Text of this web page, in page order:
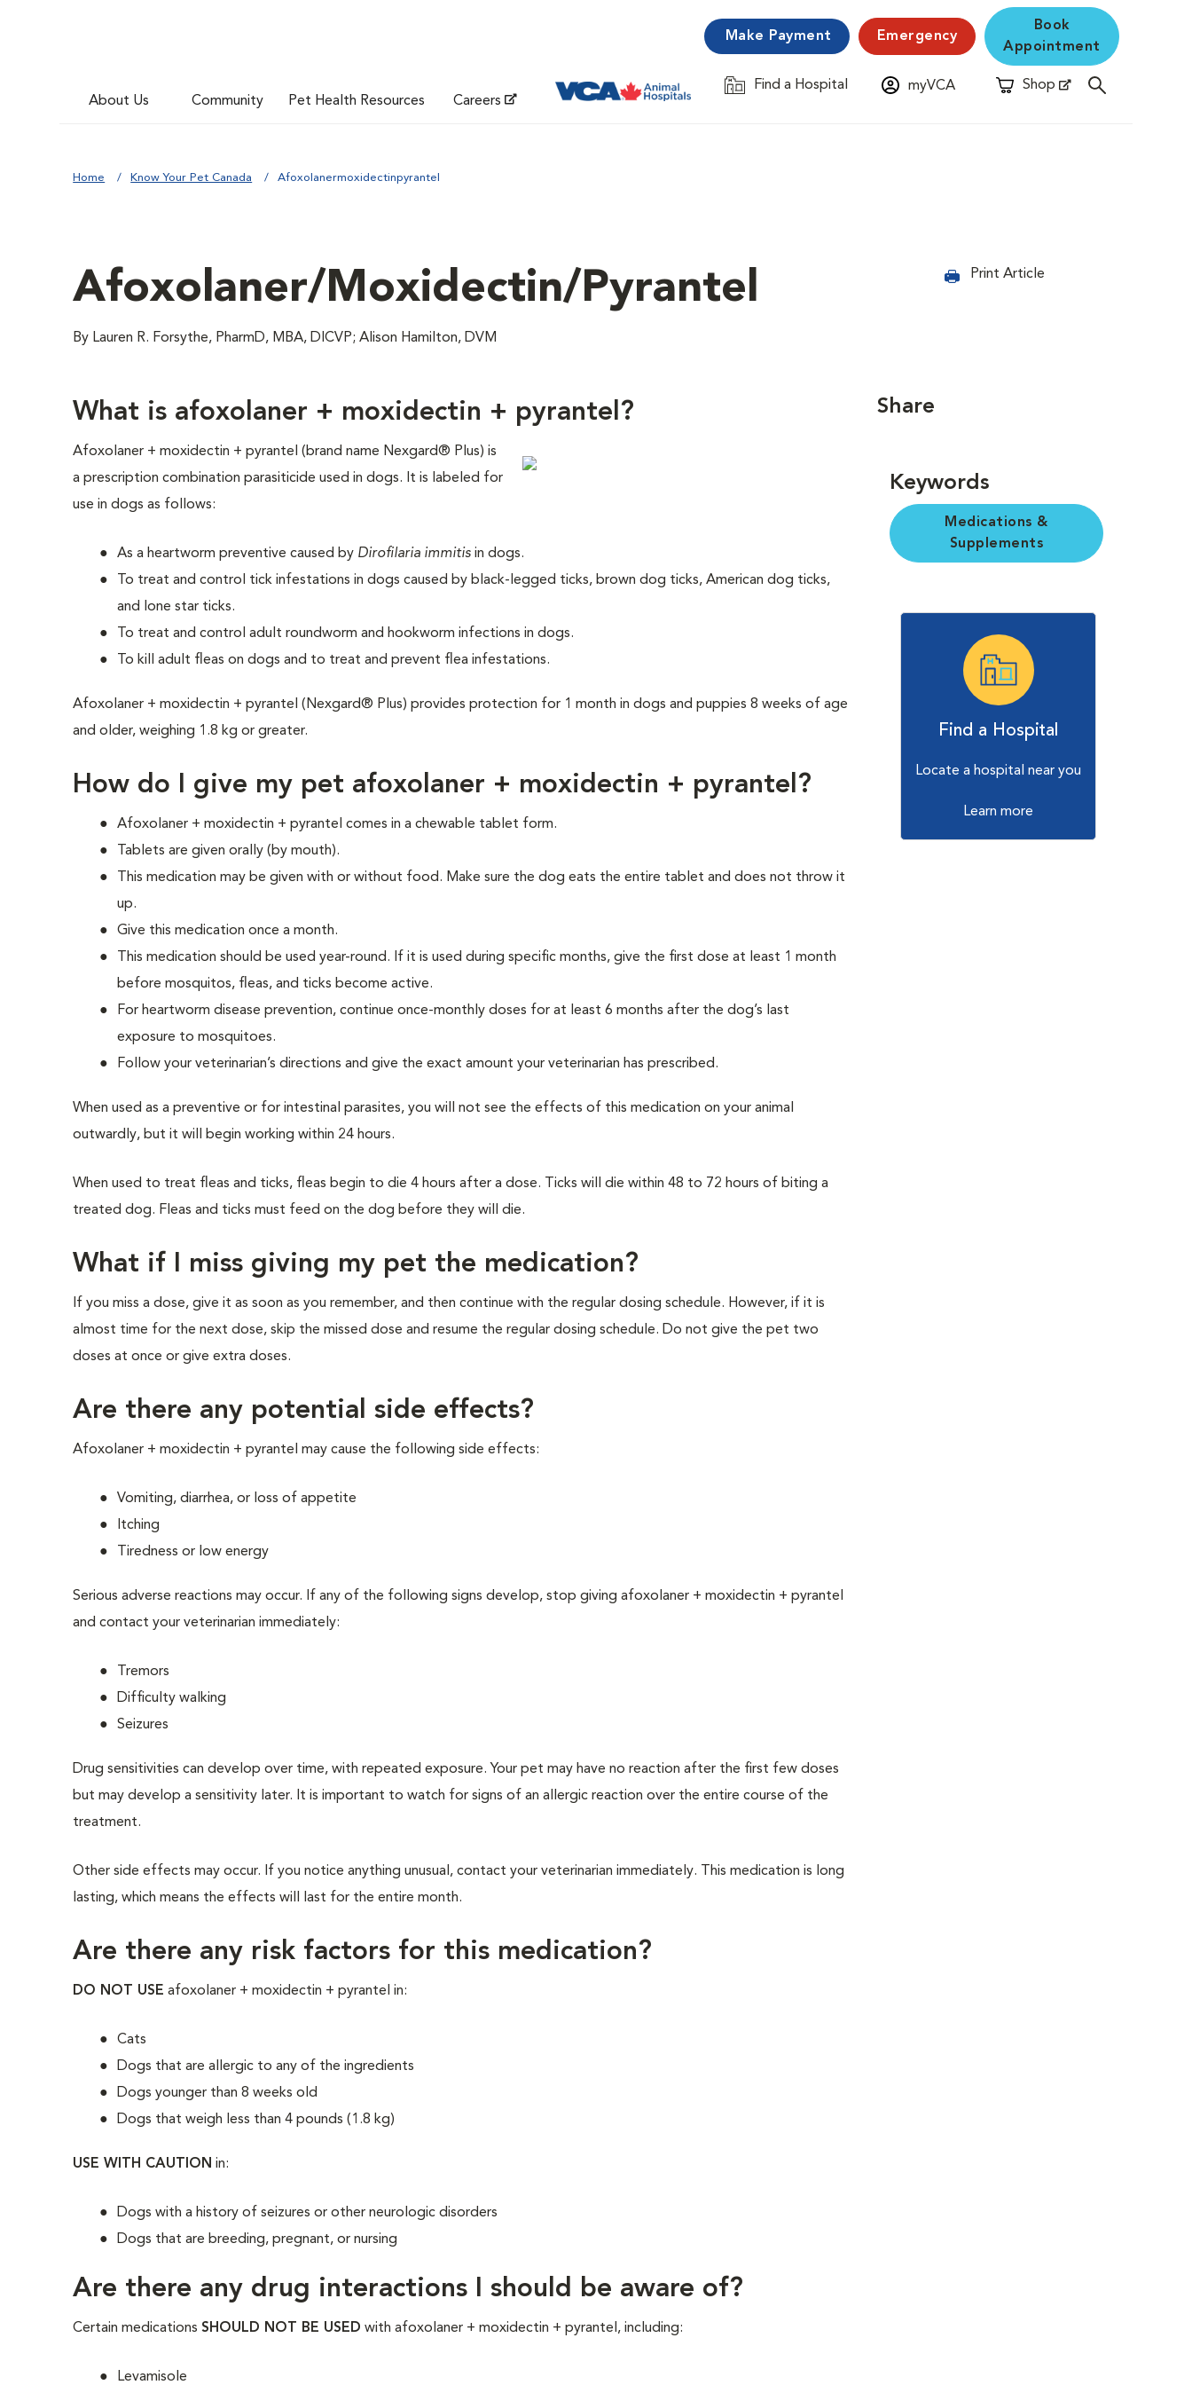
About Us Community Pet Health Resources Careers
Make Payment Emergency
Book
Appointment
Find a Hospital
Opens in New Window myVCA Shop
Opens in New Window
Home Know Your Pet Canada Afoxolanermoxidectinpyrantel
Afoxolaner/Moxidectin/Pyrantel
By Lauren R. Forsythe, PharmD, MBA, DICVP; Alison Hamilton, DVM
Print Article
What is afoxolaner + moxidectin + pyrantel?
Afoxolaner + moxidectin + pyrantel (brand name Nexgard® Plus) is
a prescription combination parasiticide used in dogs. It is labeled for
use in dogs as follows:
As a heartworm preventive caused by Dirofilaria immitis in dogs.
To treat and control tick infestations in dogs caused by black-legged ticks, brown dog ticks, American dog ticks,
and lone star ticks.
To treat and control adult roundworm and hookworm infections in dogs.
To kill adult fleas on dogs and to treat and prevent flea infestations.
Afoxolaner + moxidectin + pyrantel (Nexgard® Plus) provides protection for 1 month in dogs and puppies 8 weeks of age
and older, weighing 1.8 kg or greater.
How do I give my pet afoxolaner + moxidectin + pyrantel?
Afoxolaner + moxidectin + pyrantel comes in a chewable tablet form.
Tablets are given orally (by mouth).
This medication may be given with or without food. Make sure the dog eats the entire tablet and does not throw it
up.
Give this medication once a month.
This medication should be used year-round. If it is used during specific months, give the first dose at least 1 month
before mosquitos, fleas, and ticks become active.
For heartworm disease prevention, continue once-monthly doses for at least 6 months after the dog’s last
exposure to mosquitoes.
Follow your veterinarian’s directions and give the exact amount your veterinarian has prescribed.
When used as a preventive or for intestinal parasites, you will not see the effects of this medication on your animal
outwardly, but it will begin working within 24 hours.
When used to treat fleas and ticks, fleas begin to die 4 hours after a dose. Ticks will die within 48 to 72 hours of biting a
treated dog. Fleas and ticks must feed on the dog before they will die.
What if I miss giving my pet the medication?
If you miss a dose, give it as soon as you remember, and then continue with the regular dosing schedule. However, if it is
almost time for the next dose, skip the missed dose and resume the regular dosing schedule. Do not give the pet two
doses at once or give extra doses.
Are there any potential side effects?
Afoxolaner + moxidectin + pyrantel may cause the following side effects:
Vomiting, diarrhea, or loss of appetite
Itching
Tiredness or low energy
Serious adverse reactions may occur. If any of the following signs develop, stop giving afoxolaner + moxidectin + pyrantel
and contact your veterinarian immediately:
Tremors
Difficulty walking
Seizures
Drug sensitivities can develop over time, with repeated exposure. Your pet may have no reaction after the first few doses
but may develop a sensitivity later. It is important to watch for signs of an allergic reaction over the entire course of the
treatment.
Other side effects may occur. If you notice anything unusual, contact your veterinarian immediately. This medication is long
lasting, which means the effects will last for the entire month.
Are there any risk factors for this medication?
DO NOT USE afoxolaner + moxidectin + pyrantel in:
Cats
Dogs that are allergic to any of the ingredients
Dogs younger than 8 weeks old
Dogs that weigh less than 4 pounds (1.8 kg)
USE WITH CAUTION in:
Dogs with a history of seizures or other neurologic disorders
Dogs that are breeding, pregnant, or nursing
Are there any drug interactions I should be aware of?
Certain medicationsSHOULD NOT BE USED with afoxolaner + moxidectin + pyrantel, including:
Levamisole
Share
Keywords
Medications &
Supplements
Find a Hospital
Locate a hospital near you
Learn more